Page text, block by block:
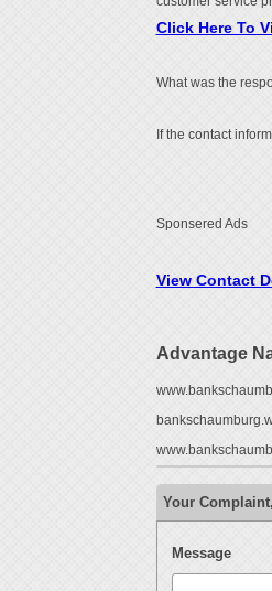
Click Here To
What was the
If the contact
Sponsered Ads
View Contact
Advantage
Your
Message